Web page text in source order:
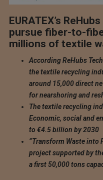
EURATEX’s
pursue fiber-to-
millions of textile
According ReHubs
the textile recycling
around 15,000 direct
for nearshoring and
The textile recycling
Economic, social and
to €4.5 billion by 2030
“Transform Waste into
project supported by
a first 50,000 tons